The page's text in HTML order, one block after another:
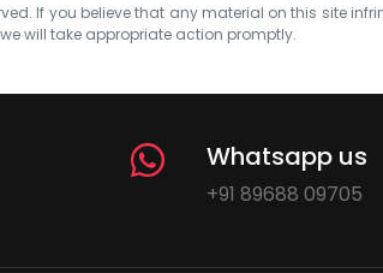
If you believe that any material on this site
will take appropriate action promptly.
Whatsapp us
+91 89688 09705